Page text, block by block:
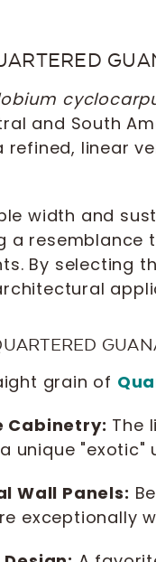
and South
refined, linear
width and
a resemblance
By selecting
grain of
Cabinetry: The
unique
Wall Panels:
exceptionally